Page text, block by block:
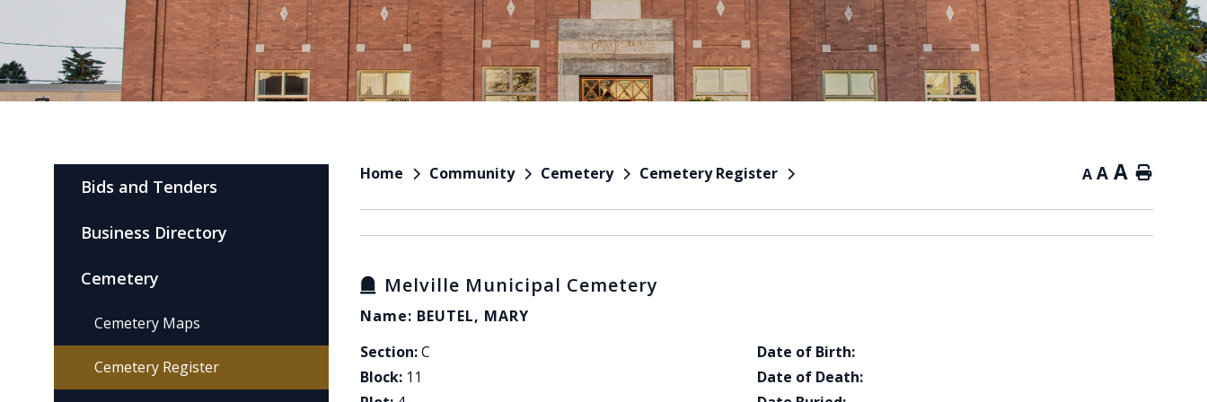
Home Community Cemetery Cemetery Register A A A Home
Melville Municipal Cemetery
Name: BEUTEL, MARY
Section:C
Block: 11
Date of Birth:
Date of Death:
Bids and Tenders
Business Directory
Cemetery
Cemetery Maps
Cemetery Register